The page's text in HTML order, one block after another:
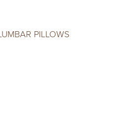
PILLOWS